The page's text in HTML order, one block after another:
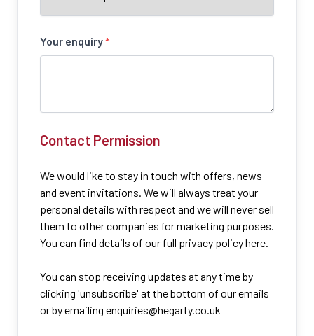
Your enquiry*
Contact Permission
We would like to stay in touch with offers, news
and event invitations. We will always treat your
personal details with respect and we will never sell
them to other companies for marketing purposes.
You can find details of our full privacy policy here.
You can stop receiving updates at any time by
clicking 'unsubscribe' at the bottom of our emails
or by emailing enquiries@hegarty.co.uk